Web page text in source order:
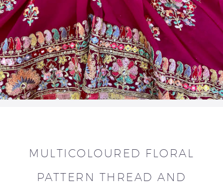
MULTICOLOURED FLORAL
PATTERN THREAD AND